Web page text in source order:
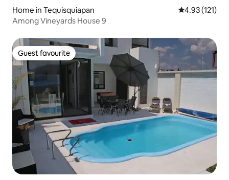
Home in Tequisquiapan 4.93 out of 5
4.93 (121)
Among Vineyards House 9
Guest favourite
Guest favourite